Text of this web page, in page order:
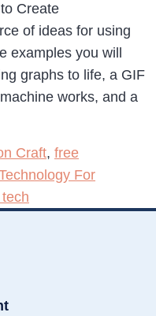
Create
of ideas for using
examples you will
graphs to life, a GIF
works, and a
Craft, free
For